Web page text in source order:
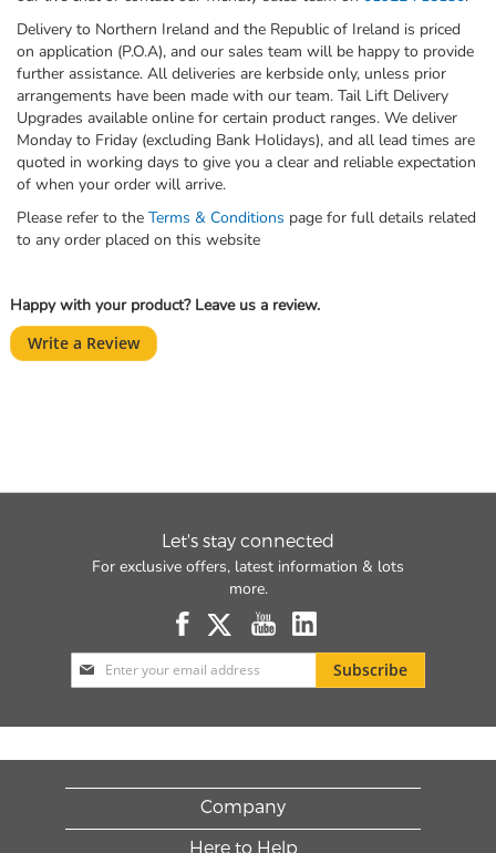
Delivery to Northern Ireland and the Republic of Ireland is priced
on application (P.O.A), and our sales team will be happy to provide
further assistance. All deliveries are kerbside only, unless prior
arrangements have been made with our team. Tail Lift Delivery
Upgrades available online for certain product ranges. We deliver
Monday to Friday (excluding Bank Holidays), and all lead times are
quoted in working days to give you a clear and reliable expectation
of when your order will arrive.
Please refer to the Terms & Conditions page for full details related
to any order placed on this website
Happy with your product? Leave us a review.
Write a Review
Let's stay connected
For exclusive offers, latest information & lots
more.
Sign
Up
for
Subscribe
Company
Here to Help